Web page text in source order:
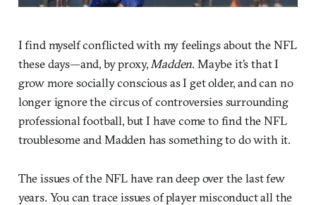
I find myself conflicted with my feelings about the NFL
these days—and, by proxy, Madden. Maybe it’s that I
grow more socially conscious as I get older, and can no
longer ignore the circus of controversies surrounding
professional football, but I have come to find the NFL
troublesome and Madden has something to do with it.
The issues of the NFL have ran deep over the last few
years. You can trace issues of player misconduct all the